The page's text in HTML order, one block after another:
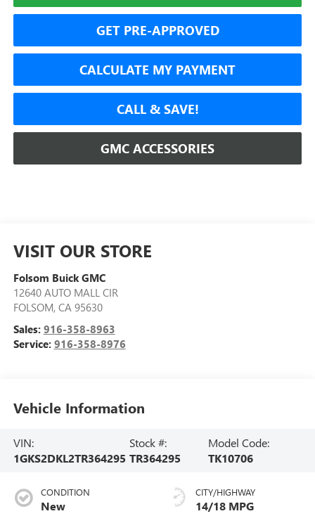
GET PRE-APPROVED
CALCULATE MY PAYMENT
CALL & SAVE!
GMC ACCESSORIES
VISIT OUR STORE
Folsom Buick GMC
12640 AUTO MALL CIR
FOLSOM, CA 95630
Sales: 916-358-8963
Service: 916-358-8976
Vehicle Information
VIN:
1GKS2DKL2TR364295
Stock #:
TR364295
Model Code:
TK10706
CONDITION
New
CITY/HIGHWAY
14/18 MPG